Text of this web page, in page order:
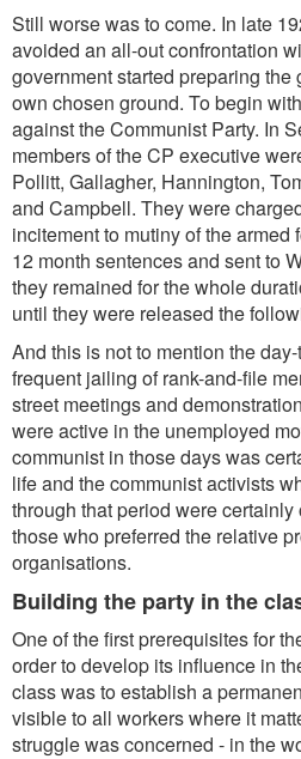
Still worse was to come. In late
avoided an all-out confrontation
government started preparing the
own chosen ground. To begin
against the Communist Party. In
members of the CP executive
Pollitt, Gallagher, Hannington,
and Campbell. They were
incitement to mutiny of the
12 month sentences and sent to
they remained for the whole
until they were released the
And this is not to mention the
frequent jailing of rank-and-file
street meetings and
were active in the unemployed
communist in those days was
life and the communist activists
through that period were certainly
those who preferred the relative
organisations.
Building the party in the
One of the first prerequisites for
order to develop its influence in
class was to establish a
visible to all workers where it
struggle was concerned - in the